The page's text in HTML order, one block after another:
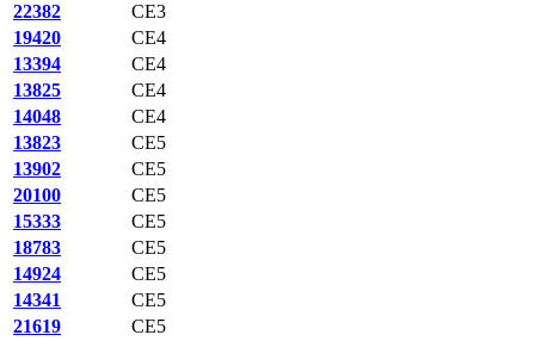
22382
CE3
19420
CE4
13394
CE4
13825
CE4
14048
CE4
13823
CE5
13902
CE5
20100
CE5
15333
CE5
18783
CE5
14924
CE5
14341
CE5
21619
CE5